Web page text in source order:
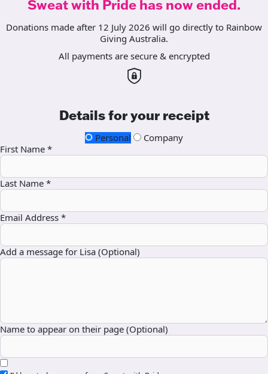
Sweat with Pride has now ended.
Donations made after 12 July 2026 will go directly to Rainbow
Giving Australia.
All payments are secure & encrypted
Details for your receipt
Personal
Company
First Name *
Last Name *
Email Address *
Add a message for Lisa (Optional)
Name to appear on their page (Optional)